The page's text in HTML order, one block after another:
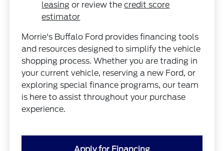
leasing or review thecredit score
estimator
Morrie's Buffalo Ford provides financing tools
and resources designed to simplify the vehicle
shopping process. Whether you are trading in
your current vehicle, reserving a new Ford, or
exploring special finance programs, our team
is here to assist throughout your purchase
experience.